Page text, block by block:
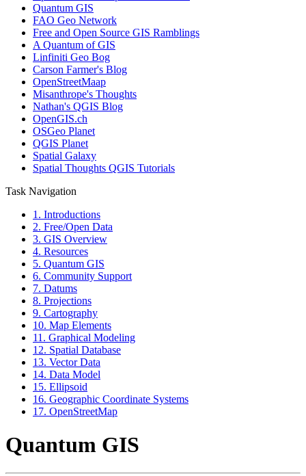
Quantum GIS
FAO Geo Network
Free and Open Source GIS Ramblings
A Quantum of GIS
Linfiniti Geo Bog
Carson Farmer's Blog
OpenStreetMaap
Misanthrope's Thoughts
Nathan's QGIS Blog
OpenGIS.ch
OSGeo Planet
QGIS Planet
Spatial Galaxy
Spatial Thoughts QGIS Tutorials
Task Navigation
1. Introductions
2. Free/Open Data
3. GIS Overview
4. Resources
5. Quantum GIS
6. Community Support
7. Datums
8. Projections
9. Cartography
10. Map Elements
11. Graphical Modeling
12. Spatial Database
13. Vector Data
14. Data Model
15. Ellipsoid
16. Geographic Coordinate Systems
17. OpenStreetMap
Quantum GIS